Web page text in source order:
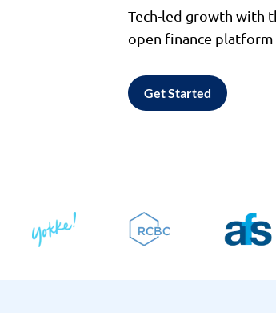
Tech-led growth with
open finance platform
Get Started